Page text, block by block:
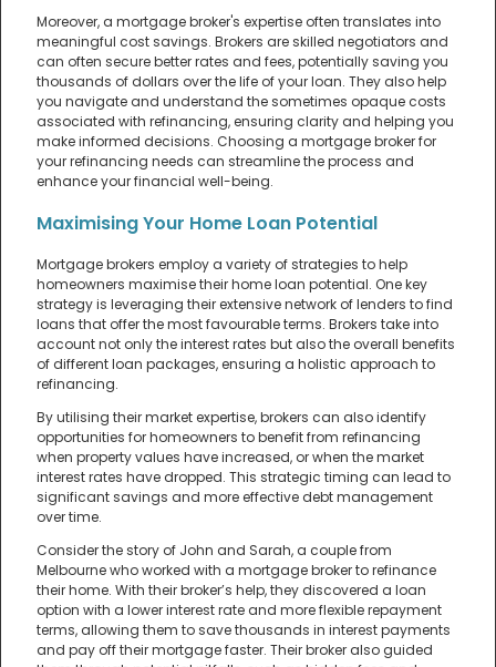
Moreover, a mortgage broker's expertise often translates into
meaningful cost savings. Brokers are skilled negotiators and
can often secure better rates and fees, potentially saving you
thousands of dollars over the life of your loan. They also help
you navigate and understand the sometimes opaque costs
associated with refinancing, ensuring clarity and helping you
make informed decisions. Choosing a mortgage broker for
your refinancing needs can streamline the process and
enhance your financial well-being.
Maximising Your Home Loan Potential
Mortgage brokers employ a variety of strategies to help
homeowners maximise their home loan potential. One key
strategy is leveraging their extensive network of lenders to find
loans that offer the most favourable terms. Brokers take into
account not only the interest rates but also the overall benefits
of different loan packages, ensuring a holistic approach to
refinancing.
By utilising their market expertise, brokers can also identify
opportunities for homeowners to benefit from refinancing
when property values have increased, or when the market
interest rates have dropped. This strategic timing can lead to
significant savings and more effective debt management
over time.
Consider the story of John and Sarah, a couple from
Melbourne who worked with a mortgage broker to refinance
their home. With their broker’s help, they discovered a loan
option with a lower interest rate and more flexible repayment
terms, allowing them to save thousands in interest payments
and pay off their mortgage faster. Their broker also guided